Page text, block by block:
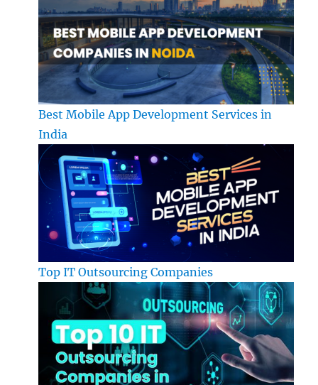
Best Mobile App Development Services in
India
Top IT Outsourcing Companies